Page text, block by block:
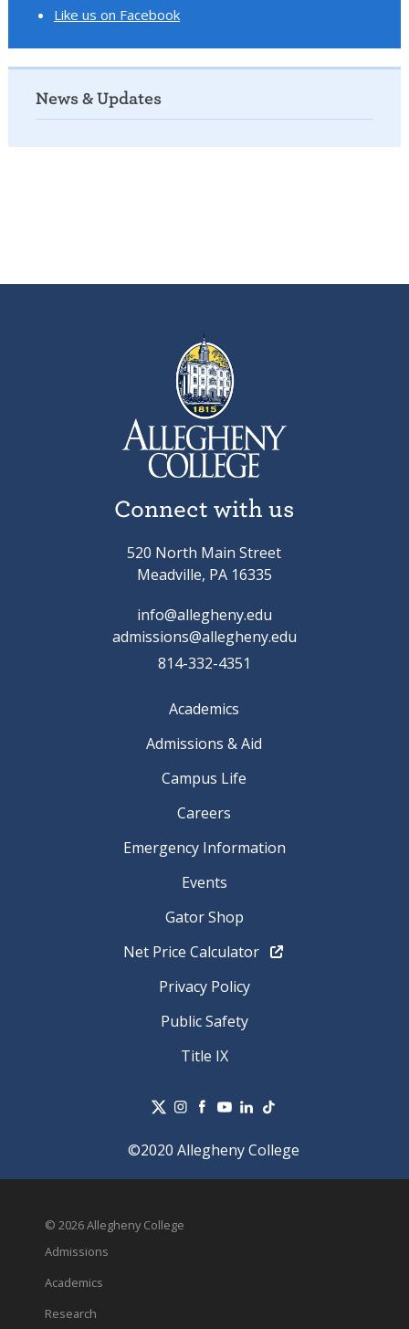
Like us on Facebook
News & Updates
Connect with us
520 North Main Street
Meadville, PA 16335
info@allegheny.edu
admissions@allegheny.edu
814-332-4351
Academics
Admissions & Aid
Campus Life
Careers
Emergency Information
Events
Gator Shop
Net Price Calculator
Privacy Policy
Public Safety
Title IX
©2020 Allegheny College
© 2026 Allegheny College
Admissions
Academics
Research